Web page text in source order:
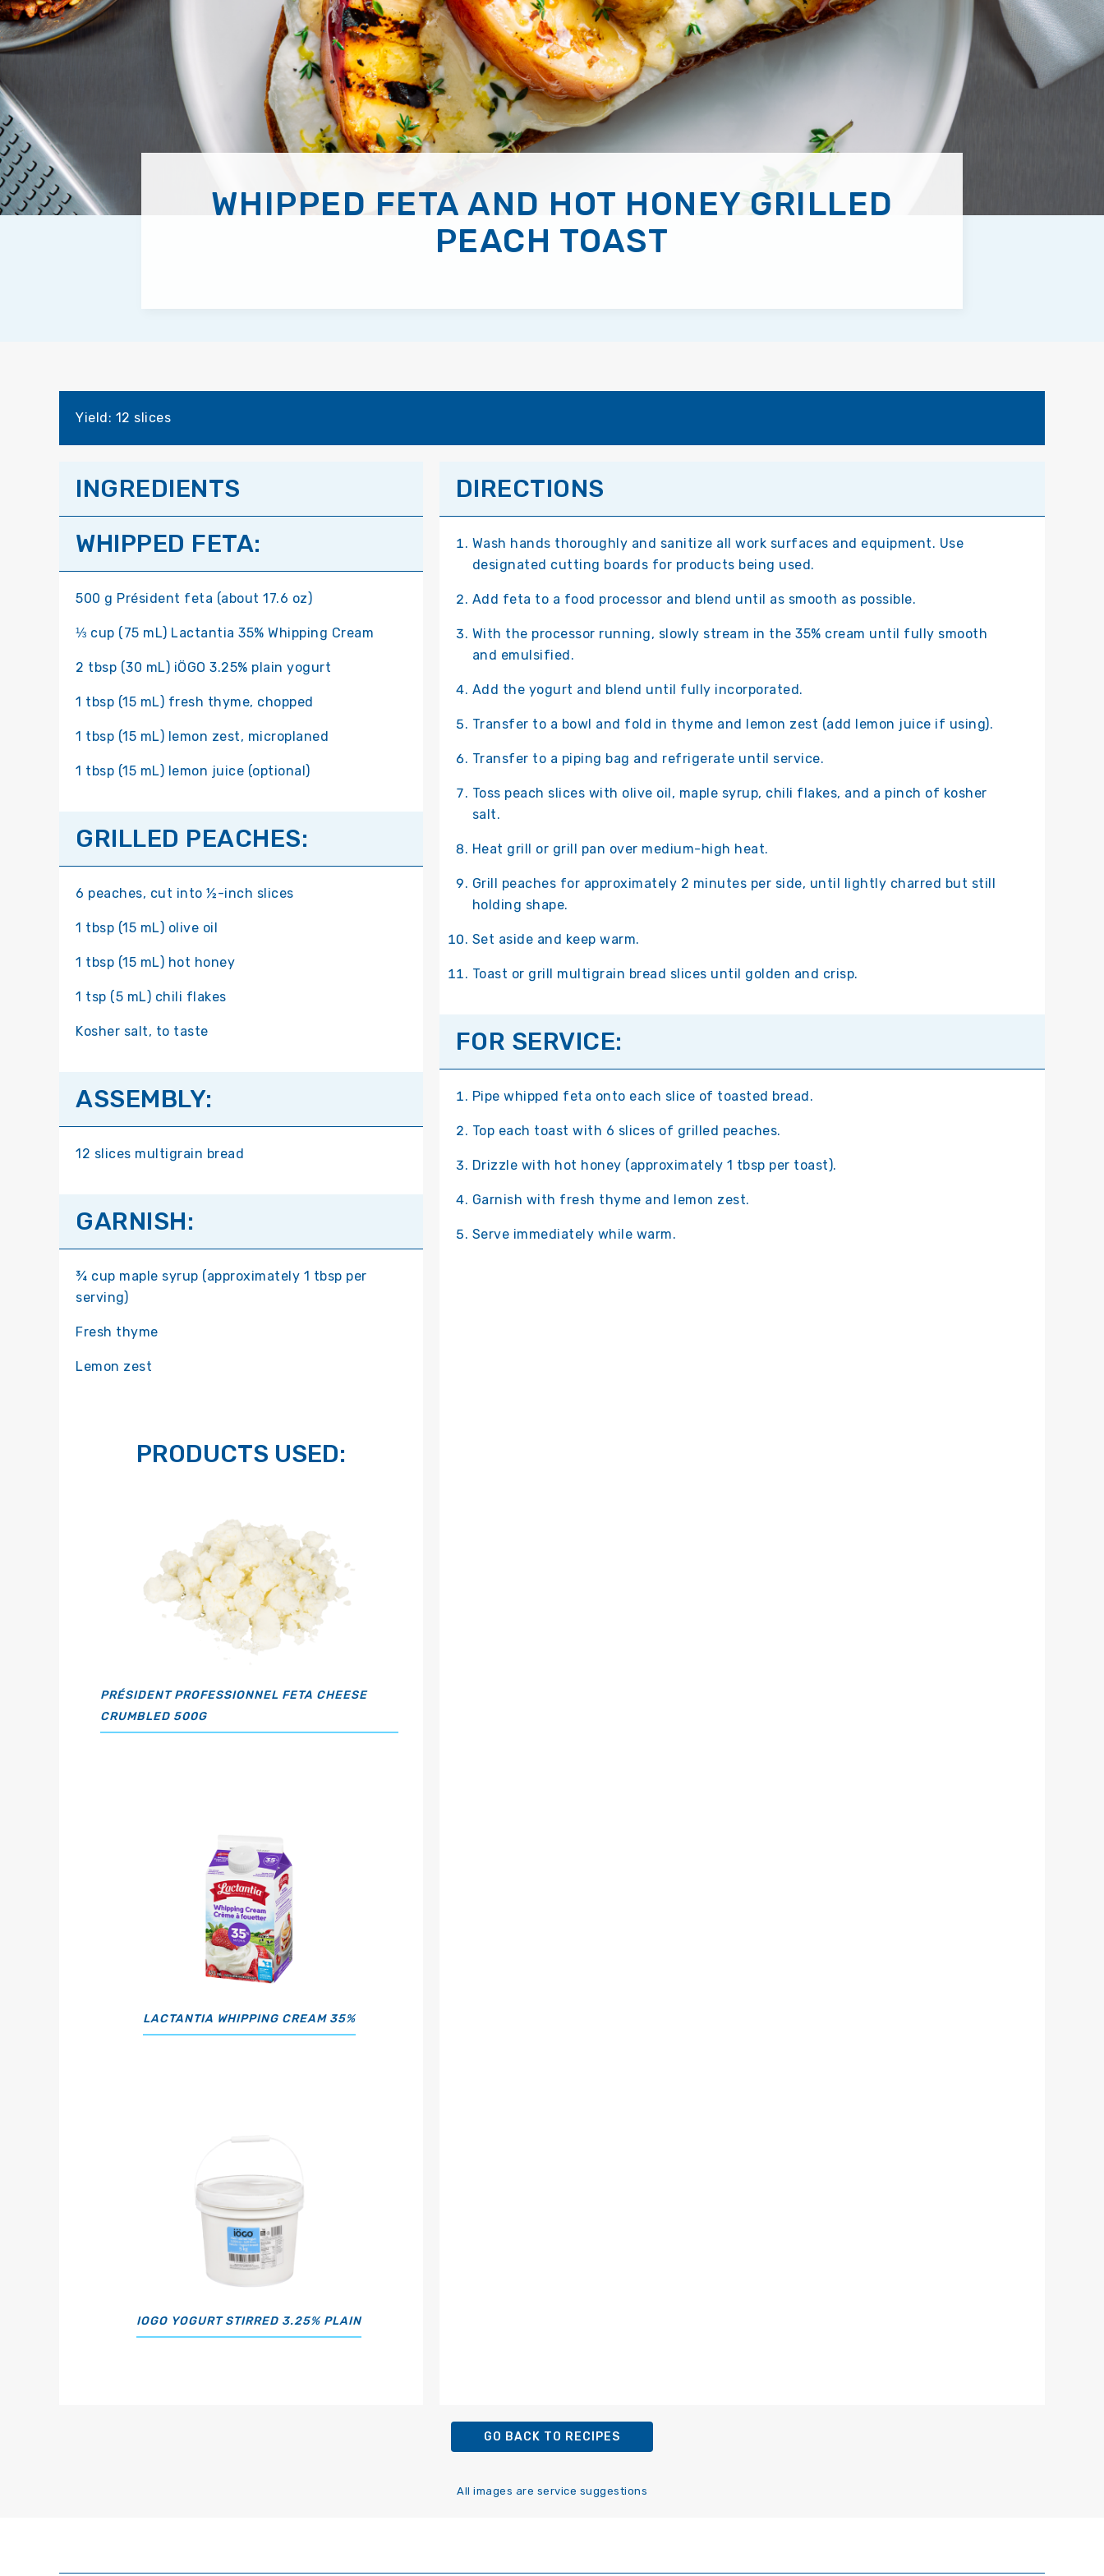
WHIPPED FETA AND HOT HONEY GRILLED
PEACH TOAST
Yield: 12 slices
INGREDIENTS
WHIPPED FETA:
500 g Président feta (about 17.6 oz)
⅓ cup (75 mL) Lactantia 35% Whipping Cream
2 tbsp (30 mL) iÖGO 3.25% plain yogurt
1 tbsp (15 mL) fresh thyme, chopped
1 tbsp (15 mL) lemon zest, microplaned
1 tbsp (15 mL) lemon juice (optional)
GRILLED PEACHES:
6 peaches, cut into ½-inch slices
1 tbsp (15 mL) olive oil
1 tbsp (15 mL) hot honey
1 tsp (5 mL) chili flakes
Kosher salt, to taste
ASSEMBLY:
12 slices multigrain bread
GARNISH:
¾ cup maple syrup (approximately 1 tbsp per
serving)
Fresh thyme
Lemon zest
PRODUCTS USED:
PRÉSIDENT PROFESSIONNEL FETA CHEESE
CRUMBLED 500G
LACTANTIA WHIPPING CREAM 35%
IOGO YOGURT STIRRED 3.25% PLAIN
DIRECTIONS
Wash hands thoroughly and sanitize all work surfaces and equipment. Use
designated cutting boards for products being used.
Add feta to a food processor and blend until as smooth as possible.
With the processor running, slowly stream in the 35% cream until fully smooth
and emulsified.
Add the yogurt and blend until fully incorporated.
Transfer to a bowl and fold in thyme and lemon zest (add lemon juice if using).
Transfer to a piping bag and refrigerate until service.
Toss peach slices with olive oil, maple syrup, chili flakes, and a pinch of kosher
salt.
Heat grill or grill pan over medium-high heat.
Grill peaches for approximately 2 minutes per side, until lightly charred but still
holding shape.
Set aside and keep warm.
Toast or grill multigrain bread slices until golden and crisp.
FOR SERVICE:
Pipe whipped feta onto each slice of toasted bread.
Top each toast with 6 slices of grilled peaches.
Drizzle with hot honey (approximately 1 tbsp per toast).
Garnish with fresh thyme and lemon zest.
Serve immediately while warm.
GO BACK TO RECIPES
All images are service suggestions